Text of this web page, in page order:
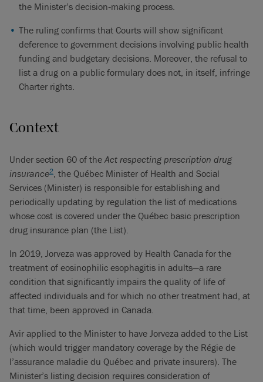
the Minister’s decision‑making process.
The ruling confirms that Courts will show significant
deference to government decisions involving public health
funding and budgetary decisions. Moreover, the refusal to
list a drug on a public formulary does not, in itself, infringe
Charter rights.
Context
Under section 60 of the Act respecting prescription drug
insurance2, the Québec Minister of Health and Social
Services (Minister) is responsible for establishing and
periodically updating by regulation the list of medications
whose cost is covered under the Québec basic prescription
drug insurance plan (the List).
In 2019, Jorveza was approved by Health Canada for the
treatment of eosinophilic esophagitis in adults—a rare
condition that significantly impairs the quality of life of
affected individuals and for which no other treatment had, at
that time, been approved in Canada.
Avir applied to the Minister to have Jorveza added to the List
(which would trigger mandatory coverage by the Régie de
l’assurance maladie du Québec and private insurers). The
Minister’s listing decision requires consideration of